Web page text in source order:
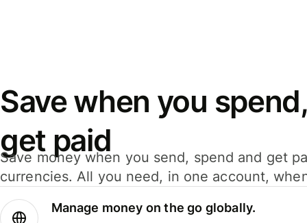
Save when you
get paid
Save money when you send, spend and get
currencies. All you need, in one account,
Manage money on the go globally.